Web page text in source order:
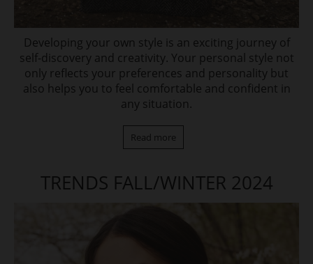
Developing your own style is an exciting journey of
self-discovery and creativity. Your personal style not
only reflects your preferences and personality but
also helps you to feel comfortable and confident in
any situation.
Read more
TRENDS FALL/WINTER 2024